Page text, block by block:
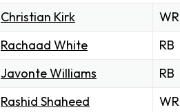
Christian Kirk
WR
Rachaad White
RB
Javonte Williams
RB
Rashid Shaheed
WR